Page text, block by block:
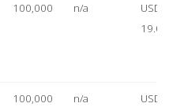
100,000 n/a
USD
19.00
100,000 n/a
USD